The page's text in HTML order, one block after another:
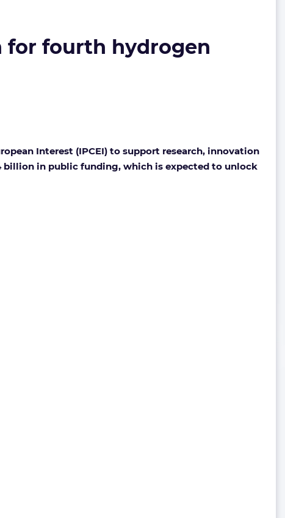
for fourth hydrogen
Interest (IPCEI) to support research, innovation
billion in public funding, which is expected to unlock